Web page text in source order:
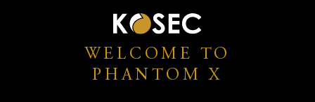
WELCOME TO
PHANTOM X